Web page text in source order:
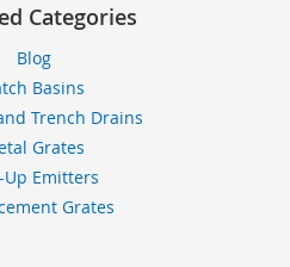
Categories
Blog
Basins
Trench Drains
Grates
Up Emitters
Grates